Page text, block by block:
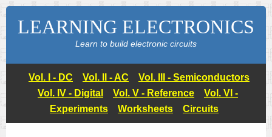
LEARNING ELECTRONICS
Learn to build electronic circuits
Vol. I - DC Vol. II - AC
Vol. III - Semiconductors
Vol. IV - Digital
Vol. V - Reference
Vol. VI -
Experiments
Worksheets Circuits